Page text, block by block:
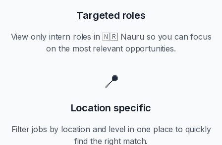
Targeted roles
View only intern roles in🇳🇷 Nauru so you can focus
on the most relevant opportunities.
📍
Location specific
Filter jobs by location and level in one place to quickly
find the right match.